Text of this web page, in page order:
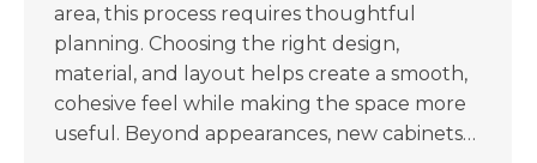
area, this process requires thoughtful
planning. Choosing the right design,
material, and layout helps create a smooth,
cohesive feel while making the space more
useful. Beyond appearances, new cabinets…